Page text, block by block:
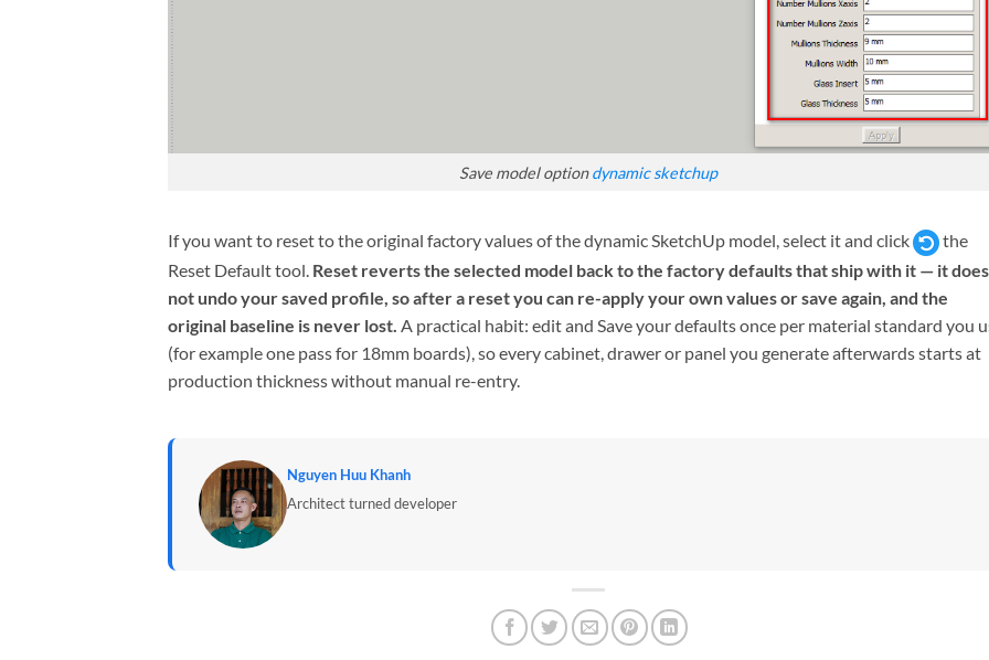
Save model optiondynamic sketchup
If you want to reset to the original factory values of the dynamic SketchUp model, select it and click
the
Reset Default tool. Reset reverts the selected model back to the factory defaults that ship with it — it does
not undo your saved profile, so after a reset you can re-apply your own values or save again, and the
original baseline is never lost. A practical habit: edit and Save your defaults once per material standard you
(for example one pass for 18mm boards), so every cabinet, drawer or panel you generate afterwards starts at
production thickness without manual re-entry.
Nguyen Huu Khanh
Architect turned developer